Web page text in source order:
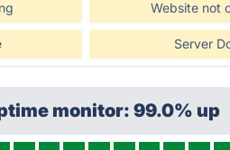
Website not
Server
monitor: 99.0% up